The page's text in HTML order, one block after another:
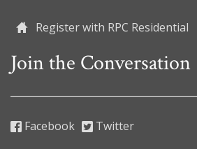
Register with RPC Residential
Join the Conversation
Facebook Twitter